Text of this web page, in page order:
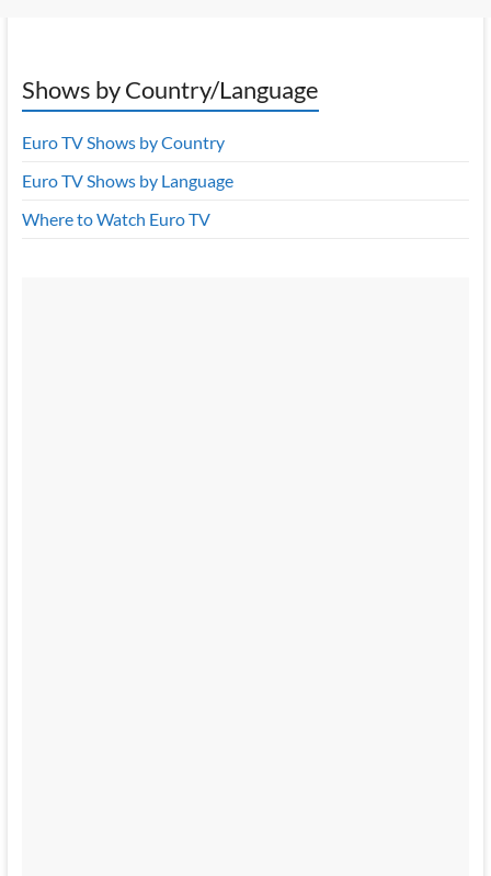
Shows by Country/Language
Euro TV Shows by Country
Euro TV Shows by Language
Where to Watch Euro TV